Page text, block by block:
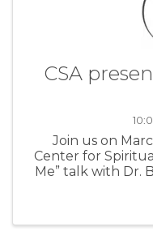
CSA
Join us on
Center for
Me” talk with Dr.